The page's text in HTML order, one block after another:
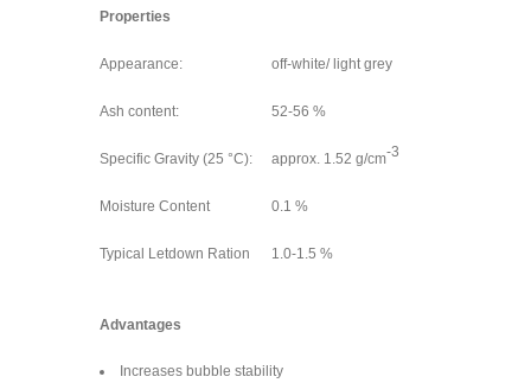
Properties
Appearance: off-white/ light grey
Ash content: 52-56 %
Specific Gravity (25 °C): approx. 1.52 g/cm-3
Moisture Content 0.1 %
Typical Letdown Ration 1.0-1.5 %
Advantages
Increases bubble stability